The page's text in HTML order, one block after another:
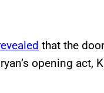
that the
opening act,